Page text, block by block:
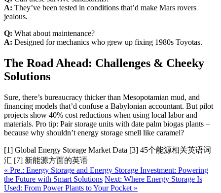
A: They’ve been tested in conditions that’d make Mars rovers
jealous.
Q: What about maintenance?
A: Designed for mechanics who grew up fixing 1980s Toyotas.
The Road Ahead: Challenges & Cheeky
Solutions
Sure, there’s bureaucracy thicker than Mesopotamian mud, and
financing models that’d confuse a Babylonian accountant. But pilot
projects show 40% cost reductions when using local labor and
materials. Pro tip: Pair storage units with date palm biogas plants –
because why shouldn’t energy storage smell like caramel?
[1] Global Energy Storage Market Data [3] 45个能源相关英语词
汇 [7] 新能源方面的英语
« Pre.: Energy Storage and Energy Storage Investment: Powering
the Future with Smart Solutions Next: Where Energy Storage Is
Used: From Power Plants to Your Pocket »